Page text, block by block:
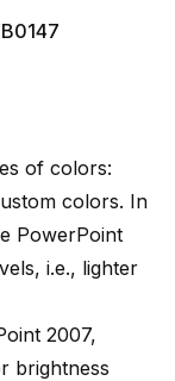
of colors:
colors. In
PowerPoint
i.e., lighter
2007,
brightness